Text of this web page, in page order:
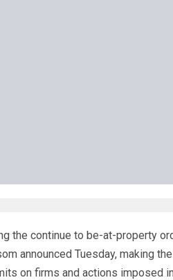
the continue to be-at-property
announced Tuesday, making
on firms and actions imposed